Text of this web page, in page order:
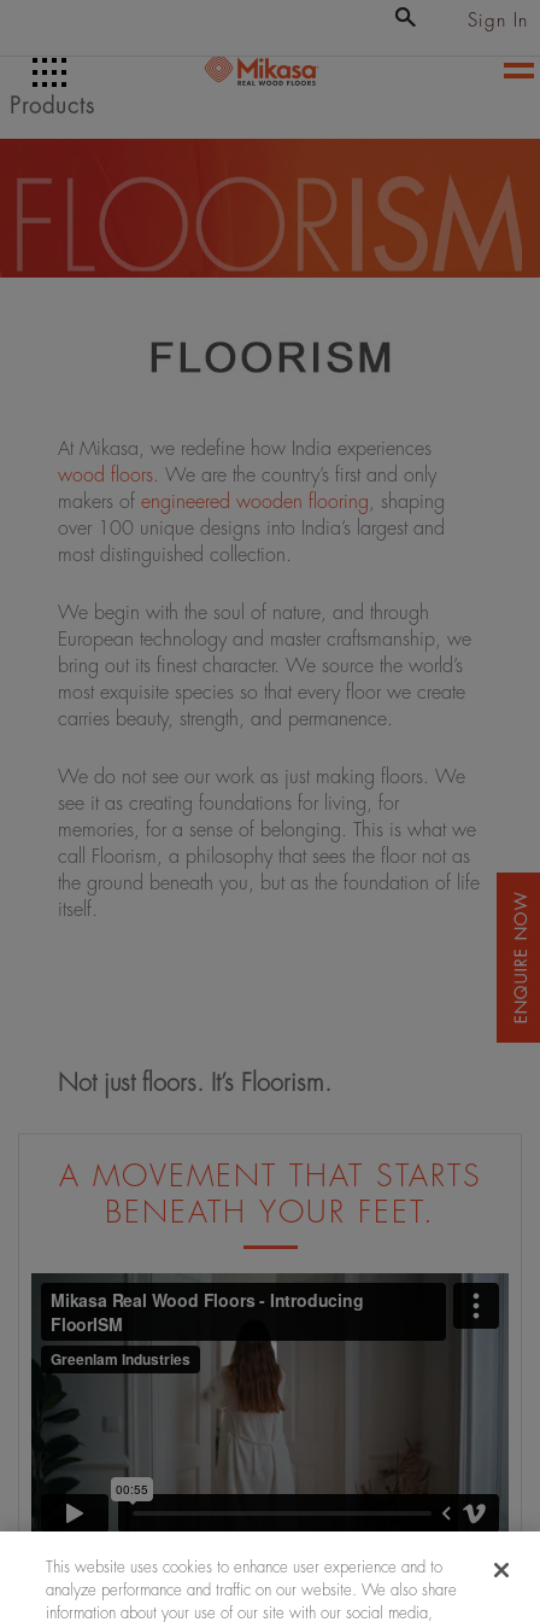
Products
Sign In
At Mikasa, we redefine how India experiences
wood floors . We are the country’s first and only
makers ofengineered wooden flooring , shaping
over 100 unique designs into India’s largest and
most distinguished collection.
We begin with the soul of nature, and through
European technology and master craftsmanship, we
bring out its finest character. We source the world’s
most exquisite species so that every floor we create
carries beauty, strength, and permanence.
We do not see our work as just making floors. We
see it as creating foundations for living, for
memories, for a sense of belonging. This is what we
call Floorism, a philosophy that sees the floor not as
the ground beneath you, but as the foundation of life
itself.
Not just floors. It’s Floorism.
A MOVEMENT THAT STARTS
BENEATH YOUR FEET.
This website uses cookies to enhance user experience and to
analyze performance and traffic on our website. We also share
information about your use of our site with our social media,